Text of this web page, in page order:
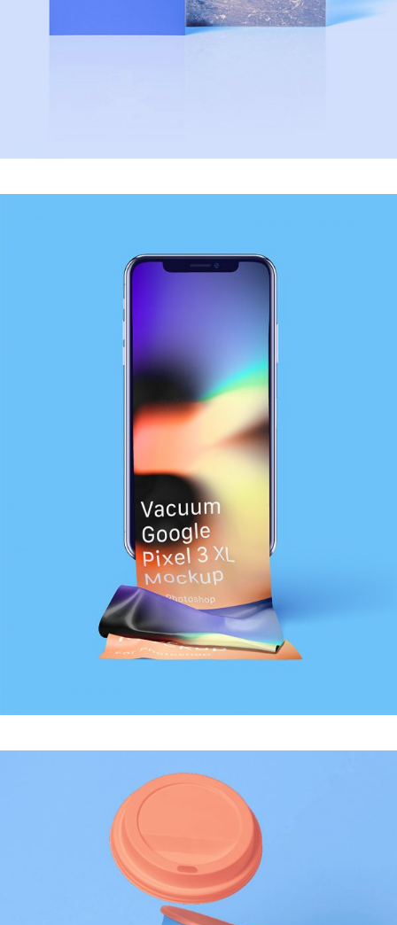
MODERN
Sound Oasis
MODERN
Tech Inovations